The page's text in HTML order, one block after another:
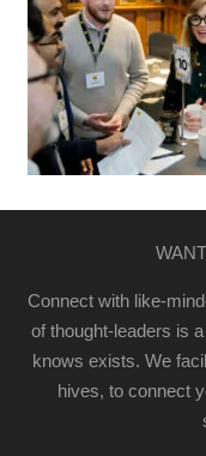
Connect with like-
of thought-leaders is
knows exists. We
hives, to connect